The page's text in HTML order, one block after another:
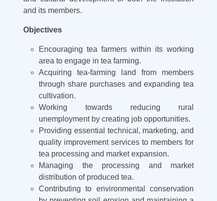
and its members.
Objectives
Encouraging tea farmers within its working
area to engage in tea farming.
Acquiring tea-farming land from members
through share purchases and expanding tea
cultivation.
Working towards reducing rural
unemployment by creating job opportunities.
Providing essential technical, marketing, and
quality improvement services to members for
tea processing and market expansion.
Managing the processing and market
distribution of produced tea.
Contributing to environmental conservation